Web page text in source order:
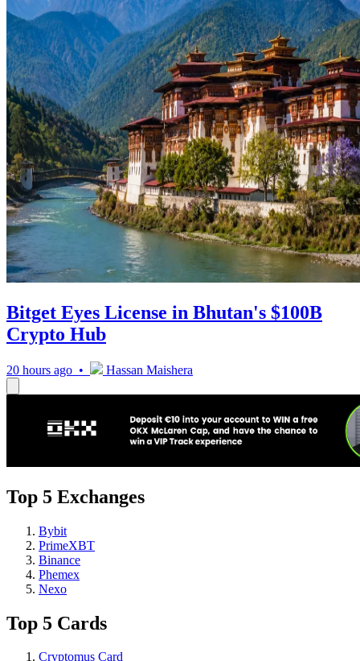
Bitget Eyes License in Bhutan's $100B
Crypto Hub
20 hours ago • Hassan Maishera
Top 5 Exchanges
Bybit
PrimeXBT
Binance
Phemex
Nexo
Top 5 Cards
Cryptomus Card